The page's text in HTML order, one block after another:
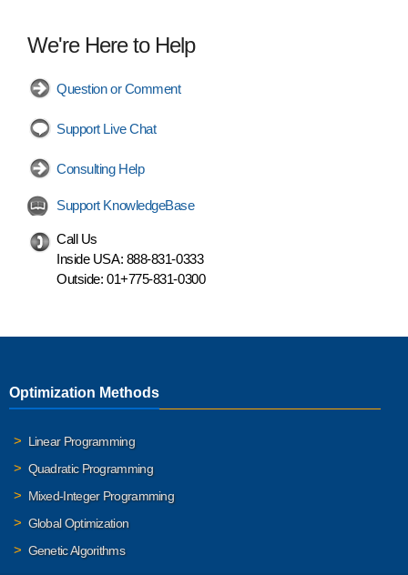
We're Here to Help
Question or Comment
Support Live Chat
Consulting Help
Support KnowledgeBase
Call Us
Inside USA: 888-831-0333
Outside: 01+775-831-0300
Optimization Methods
Linear Programming
Quadratic Programming
Mixed-Integer Programming
Global Optimization
Genetic Algorithms